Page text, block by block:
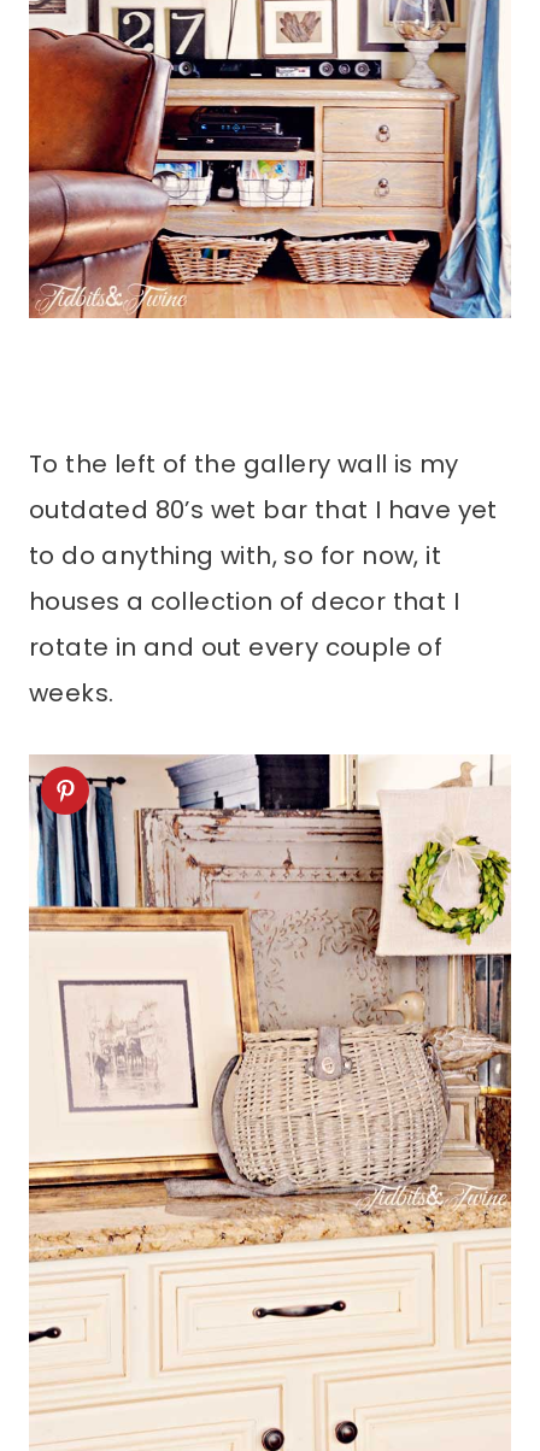
To the left of the gallery wall is my
outdated 80’s wet bar that I have yet
to do anything with, so for now, it
houses a collection of decor that I
rotate in and out every couple of
weeks.